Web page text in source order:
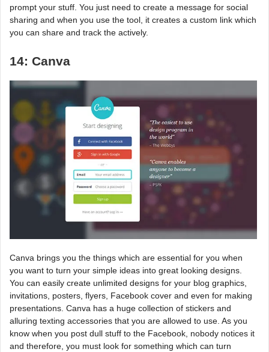
prompt your stuff. You just need to create a message for social
sharing and when you use the tool, it creates a custom link which
you can share and track the actively.
14: Canva
Canva brings you the things which are essential for you when
you want to turn your simple ideas into great looking designs.
You can easily create unlimited designs for your blog graphics,
invitations, posters, flyers, Facebook cover and even for making
presentations. Canva has a huge collection of stickers and
alluring texting accessories that you are allowed to use. As you
know when you post dull stuff to the Facebook, nobody notices it
and therefore, you must look for something which can turn